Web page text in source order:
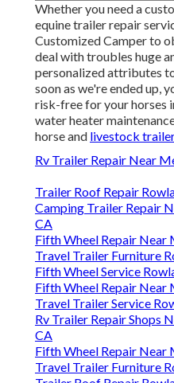
Whether you need a
equine trailer repair
Customized Camper to
deal with troubles huge
personalized attributes
soon as we're ended up,
risk-free for your horses
water heater
horse and livestock
Rv Trailer Repair Near
Trailer Roof Repair
Camping Trailer Repair
CA
Fifth Wheel Repair Near
Travel Trailer Furniture
Fifth Wheel Service
Fifth Wheel Repair Near
Travel Trailer Service
Rv Trailer Repair Shops
CA
Fifth Wheel Repair Near
Travel Trailer Furniture